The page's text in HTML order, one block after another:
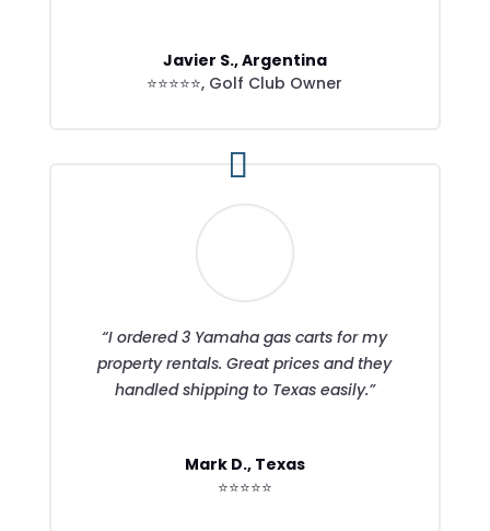
Javier S., Argentina
⭐⭐⭐⭐⭐, Golf Club Owner
“I ordered 3 Yamaha gas carts for my
property rentals. Great prices and they
handled shipping to Texas easily.”
Mark D., Texas
⭐⭐⭐⭐⭐